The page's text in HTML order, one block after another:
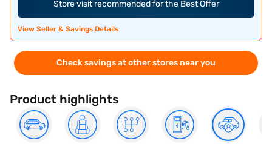
Store visit recommended for the Best Offer
View Seller & Savings Details
Check savings at other stores near you
Product highlights